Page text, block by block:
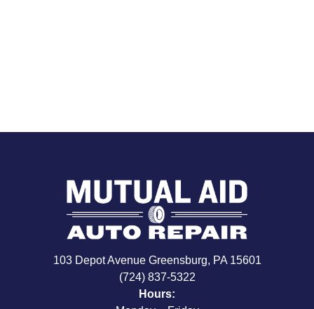
103 Depot Avenue Greensburg, PA 15601
(724) 837-5322
Hours: